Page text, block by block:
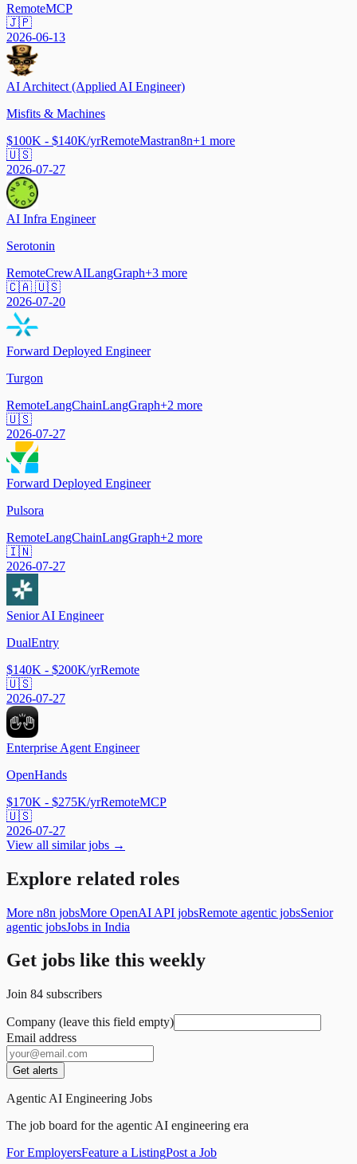
RemoteMCP
🇯🇵
2026-06-13
AI Architect (Applied AI Engineer)
Misfits & Machines
$100K - $140K/yrRemoteMastran8n+1 more
🇺🇸
2026-07-27
AI Infra Engineer
Serotonin
RemoteCrewAILangGraph+3 more
🇨🇦 🇺🇸
2026-07-20
Forward Deployed Engineer
Turgon
RemoteLangChainLangGraph+2 more
🇺🇸
2026-07-27
Forward Deployed Engineer
Pulsora
RemoteLangChainLangGraph+2 more
🇮🇳
2026-07-27
Senior AI Engineer
DualEntry
$140K - $200K/yrRemote
🇺🇸
2026-07-27
Enterprise Agent Engineer
OpenHands
$170K - $275K/yrRemoteMCP
🇺🇸
2026-07-27
View all similar jobs →
Explore related roles
More n8n jobsMore OpenAI API jobsRemote agentic jobsSenior
agentic jobsJobs in India
Get jobs like this weekly
Join 84 subscribers
Company (leave this field empty)
Email address
Get alerts
Agentic AI Engineering Jobs
The job board for the agentic AI engineering era
For EmployersFeature a ListingPost a Job